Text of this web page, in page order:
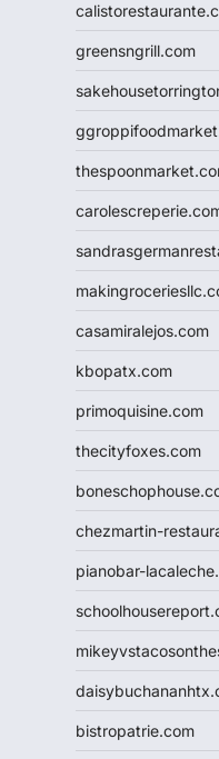
greensngrill.com
casamiralejos.com
kbopatx.com
primoquisine.com
thecityfoxes.com
chezmartin-
pianobar-
bistropatrie.com